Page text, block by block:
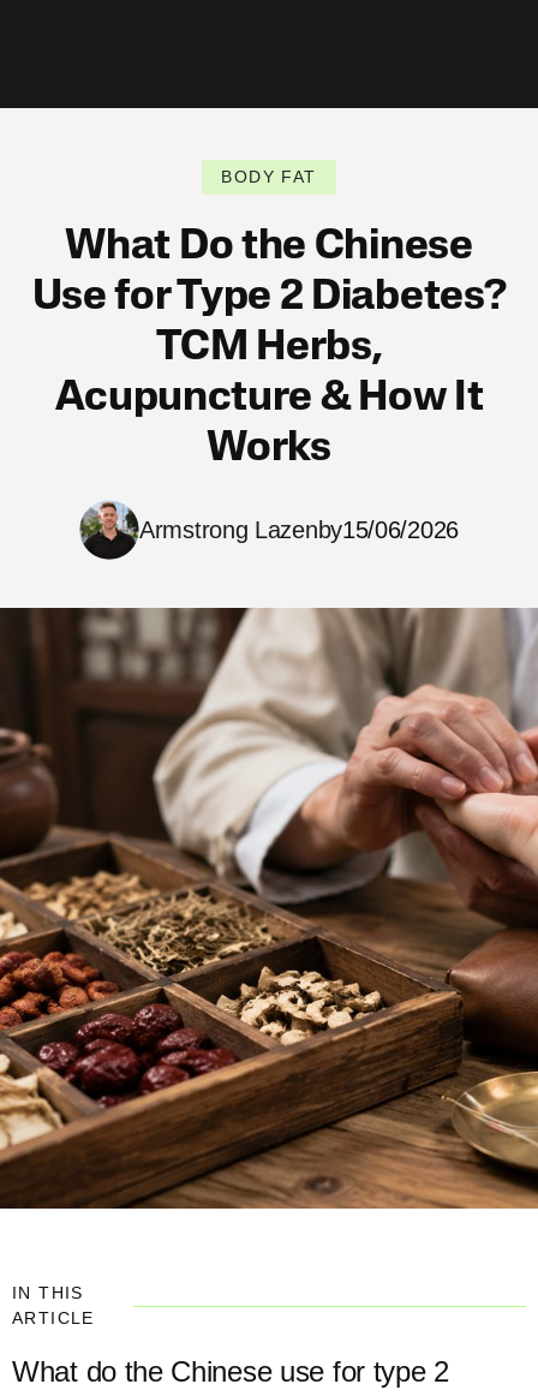
BODY FAT
What Do the Chinese
Use for Type 2 Diabetes?
TCM Herbs,
Acupuncture & How It
Works
Armstrong Lazenby15/06/2026
IN THIS
ARTICLE
What do the Chinese use for type 2